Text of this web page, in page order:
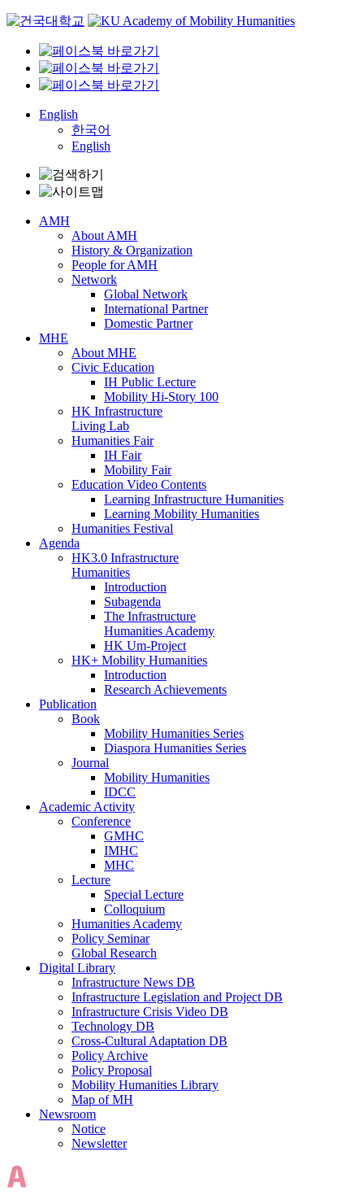
Skip
content
English
한국어
English
AMH
About AMH
History & Organization
People for AMH
Network
Global Network
International Partner
Domestic Partner
MHE
About MHE
Civic Education
IH Public Lecture
Mobility Hi-Story 100
HK Infrastructure
Living Lab
Humanities Fair
IH Fair
Mobility Fair
Education Video Contents
Learning Infrastructure Humanities
Learning Mobility Humanities
Humanities Festival
Agenda
HK3.0 Infrastructure
Humanities
Introduction
Subagenda
The Infrastructure
Humanities Academy
HK Um-Project
HK+ Mobility Humanities
Introduction
Research Achievements
Publication
Book
Mobility Humanities Series
Diaspora Humanities Series
Journal
Mobility Humanities
IDCC
Academic Activity
Conference
GMHC
IMHC
MHC
Lecture
Special Lecture
Colloquium
Humanities Academy
Policy Seminar
Global Research
Digital Library
Infrastructure News DB
Infrastructure Legislation and Project DB
Infrastructure Crisis Video DB
Technology DB
Cross-Cultural Adaptation DB
Policy Archive
Policy Proposal
Mobility Humanities Library
Map of MH
Newsroom
Notice
Newsletter